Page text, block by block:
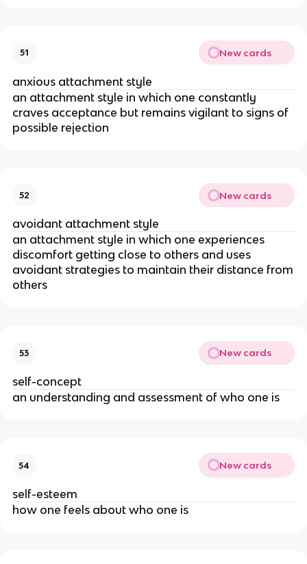
51 New cards
anxious attachment style
an attachment style in which one constantly
craves acceptance but remains vigilant to signs of
possible rejection
52 New cards
avoidant attachment style
an attachment style in which one experiences
discomfort getting close to others and uses
avoidant strategies to maintain their distance from
others
53 New cards
self-concept
an understanding and assessment of who one is
54 New cards
self-esteem
how one feels about who one is